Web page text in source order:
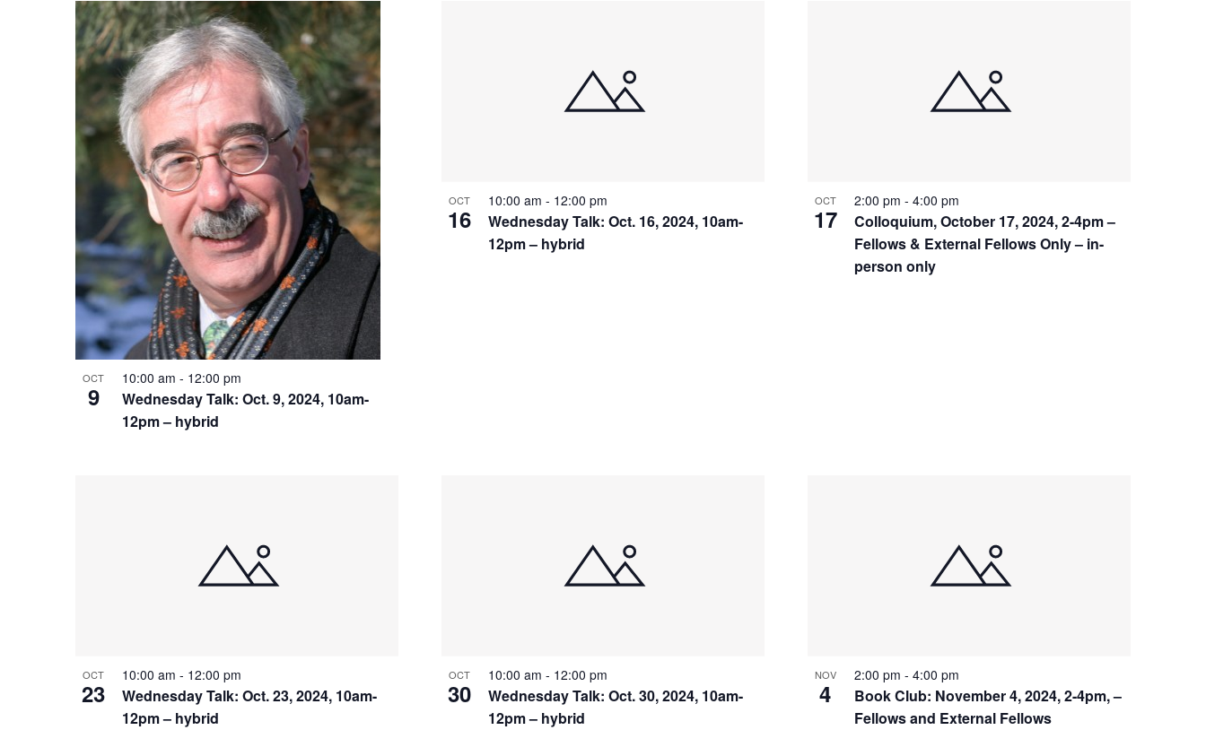
OCT
9
Wednesday Talk: Oct. 9, 2024, 10am-
12pm – hybrid
10:00 am - 12:00 pm
OCT
16
Wednesday Talk: Oct. 16, 2024, 10am-
12pm – hybrid
10:00 am - 12:00 pm OCT
17
Colloquium, October 17, 2024, 2-4pm –
Fellows & External Fellows Only – in-
person only
2:00 pm - 4:00 pm
OCT
23
Wednesday Talk: Oct. 23, 2024, 10am-
12pm – hybrid
10:00 am - 12:00 pm OCT
30
Wednesday Talk: Oct. 30, 2024, 10am-
12pm – hybrid
10:00 am - 12:00 pm NOV
4
Book Club: November 4, 2024, 2-4pm, –
Fellows and External Fellows
2:00 pm - 4:00 pm